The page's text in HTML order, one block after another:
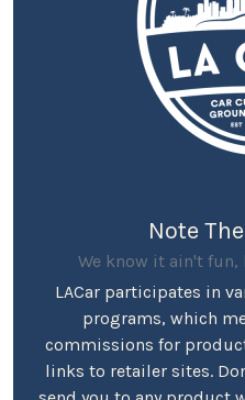
Note
We know it ain't
LACar participates in
programs, which
commissions for
links to retailer sites.